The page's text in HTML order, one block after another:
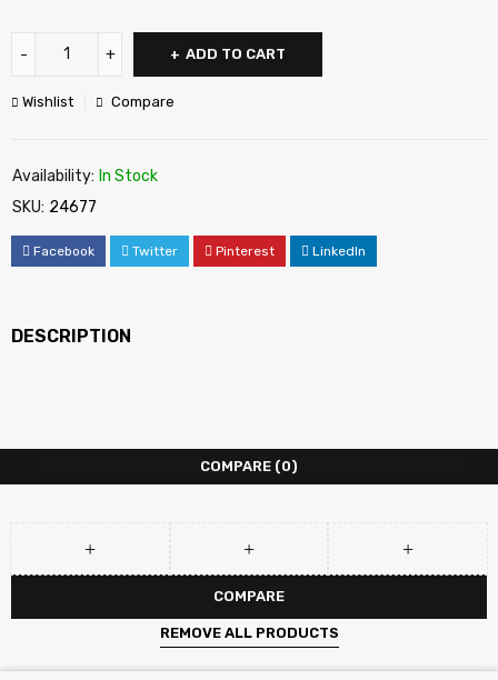
ADD TO CART
Wishlist Compare
Availability: In Stock
SKU: 24677
Facebook Twitter Pinterest LinkedIn
DESCRIPTION
COMPARE (0)
COMPARE
REMOVE ALL PRODUCTS